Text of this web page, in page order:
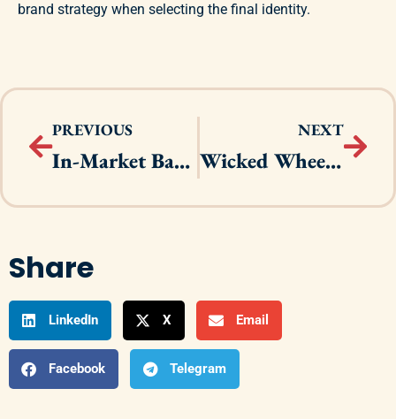
brand strategy when selecting the final identity.
PREVIOUS
In-Market Base Campaign
NEXT
Wicked Wheels Festival
Share
LinkedIn X Email
Facebook Telegram